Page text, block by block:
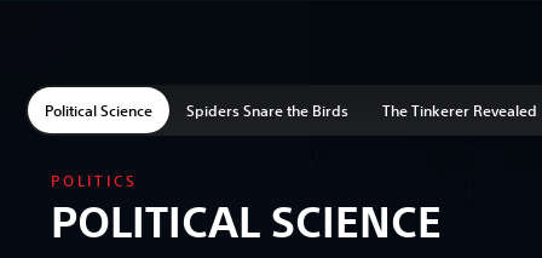
Political Science Spiders Snare the Birds The Tinkerer Revealed
POLITICS
POLITICAL SCIENCE